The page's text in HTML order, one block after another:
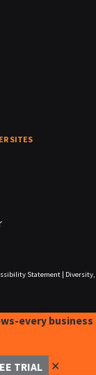
SITES
Statement|
Diversity,
every business
TRIAL ✕